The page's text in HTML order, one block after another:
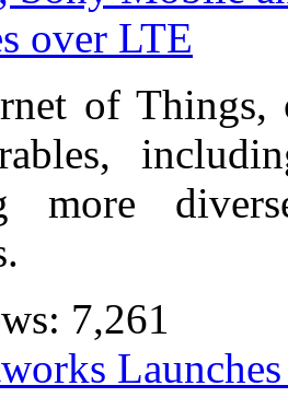
over LTE
of Things,
more
7,261